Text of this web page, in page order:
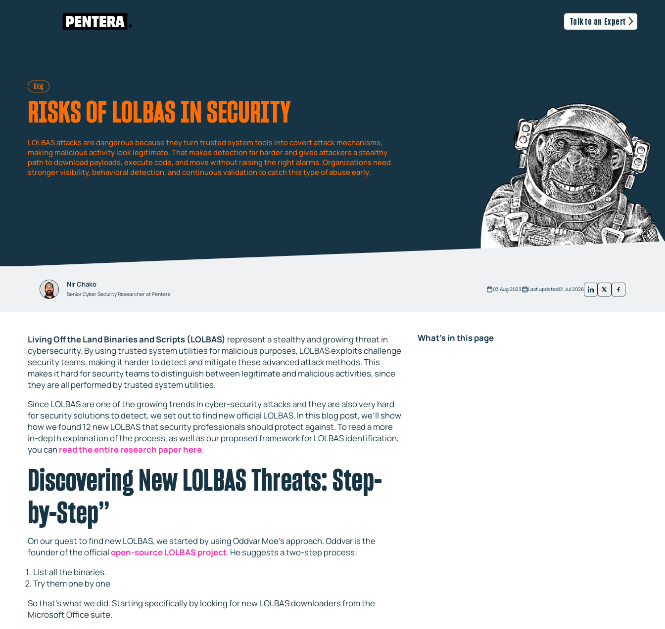
Talk to an Expert
Blog
RISKS OF LOLBAS IN SECURITY
LOLBAS attacks are dangerous because they turn trusted system tools into covert attack mechanisms,
making malicious activity look legitimate. That makes detection far harder and gives attackers a stealthy
path to download payloads, execute code, and move without raising the right alarms. Organizations need
stronger visibility, behavioral detection, and continuous validation to catch this type of abuse early.
Nir Chako
Senior Cyber Security Researcher at Pentera
03 Aug 2023 Last updated01 Jul 2026
Living Off the Land Binaries and Scripts (LOLBAS) represent a stealthy and growing threat in
cybersecurity. By using trusted system utilities for malicious purposes, LOLBAS exploits challenge
security teams, making it harder to detect and mitigate these advanced attack methods. This
makes it hard for security teams to distinguish between legitimate and malicious activities, since
they are all performed by trusted system utilities.
Since LOLBAS are one of the growing trends in cyber-security attacks and they are also very hard
for security solutions to detect, we set out to find new official LOLBAS. In this blog post, we’ll show
how we found 12 new LOLBAS that security professionals should protect against. To read a more
in-depth explanation of the process, as well as our proposed framework for LOLBAS identification,
you can read the entire research paper here.
Discovering New LOLBAS Threats: Step-
by-Step”
On our quest to find new LOLBAS, we started by using Oddvar Moe’s approach. Oddvar is the
founder of the officialopen-source LOLBAS project. He suggests a two-step process:
List all the binaries.
Try them one by one
So that’s what we did. Starting specifically by looking for new LOLBAS downloaders from the
Microsoft Office suite.
What's in this page